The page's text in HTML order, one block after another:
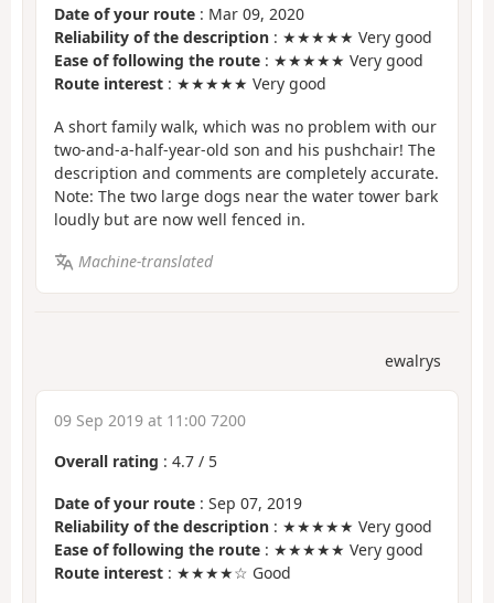
Date of your route : Mar 09, 2020
Reliability of the description : ★★★★★ Very good
Ease of following the route : ★★★★★ Very good
Route interest : ★★★★★ Very good
A short family walk, which was no problem with our
two-and-a-half-year-old son and his pushchair! The
description and comments are completely accurate.
Note: The two large dogs near the water tower bark
loudly but are now well fenced in.
Machine-translated
ewalrys
09 Sep 2019 at 11:00 7200
Overall rating : 4.7 / 5
Date of your route : Sep 07, 2019
Reliability of the description : ★★★★★ Very good
Ease of following the route : ★★★★★ Very good
Route interest : ★★★★☆ Good